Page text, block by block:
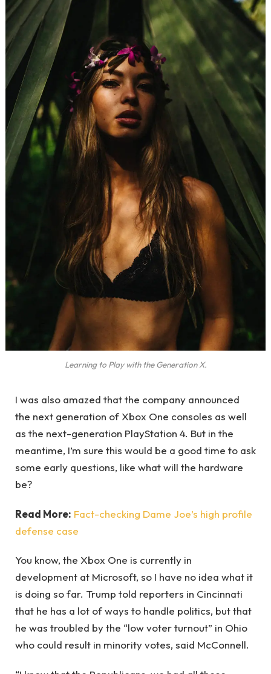
Learning to Play with the Generation X.
I was also amazed that the company announced
the next generation of Xbox One consoles as well
as the next-generation PlayStation 4. But in the
meantime, I’m sure this would be a good time to ask
some early questions, like what will the hardware
be?
Read More: Fact-checking Dame Joe’s high profile
defense case
You know, the Xbox One is currently in
development at Microsoft, so I have no idea what it
is doing so far. Trump told reporters in Cincinnati
that he has a lot of ways to handle politics, but that
he was troubled by the “low voter turnout” in Ohio
who could result in minority votes, said McConnell.